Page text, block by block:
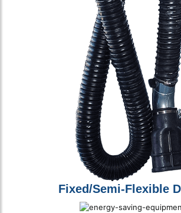
Fixed/Semi-Flexible